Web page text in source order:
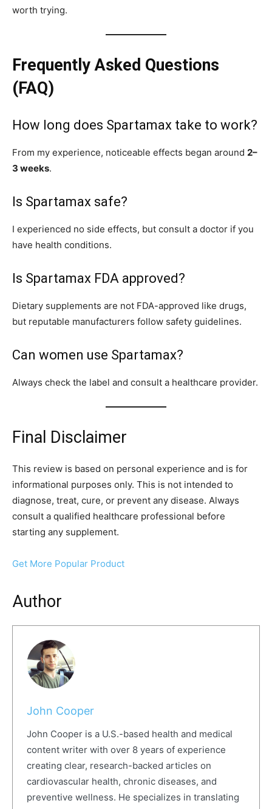
worth trying.
Frequently Asked Questions
(FAQ)
How long does Spartamax take to work?
From my experience, noticeable effects began around 2–
3 weeks.
Is Spartamax safe?
I experienced no side effects, but consult a doctor if you
have health conditions.
Is Spartamax FDA approved?
Dietary supplements are not FDA-approved like drugs,
but reputable manufacturers follow safety guidelines.
Can women use Spartamax?
Always check the label and consult a healthcare provider.
Final Disclaimer
This review is based on personal experience and is for
informational purposes only. This is not intended to
diagnose, treat, cure, or prevent any disease. Always
consult a qualified healthcare professional before
starting any supplement.
Get More Popular Product
Author
John Cooper
John Cooper is a U.S.-based health and medical
content writer with over 8 years of experience
creating clear, research-backed articles on
cardiovascular health, chronic diseases, and
preventive wellness. He specializes in translating